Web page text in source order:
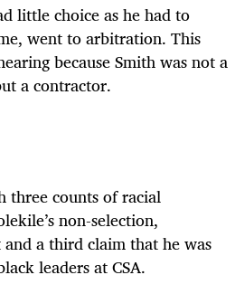
little choice as he had to
went to arbitration. This
because Smith was not a
a contractor.
three counts of racial
non-selection,
and a third claim that he was
leaders at CSA.